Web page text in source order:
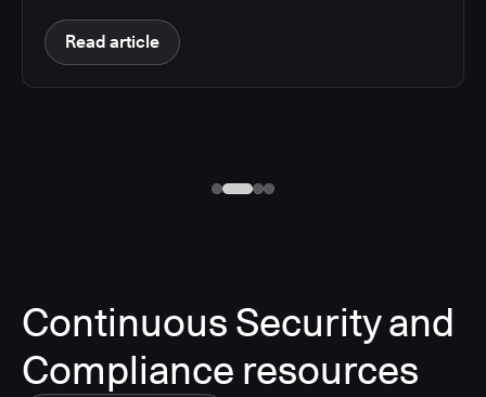
Read article
Continuous Security and
Compliance resources